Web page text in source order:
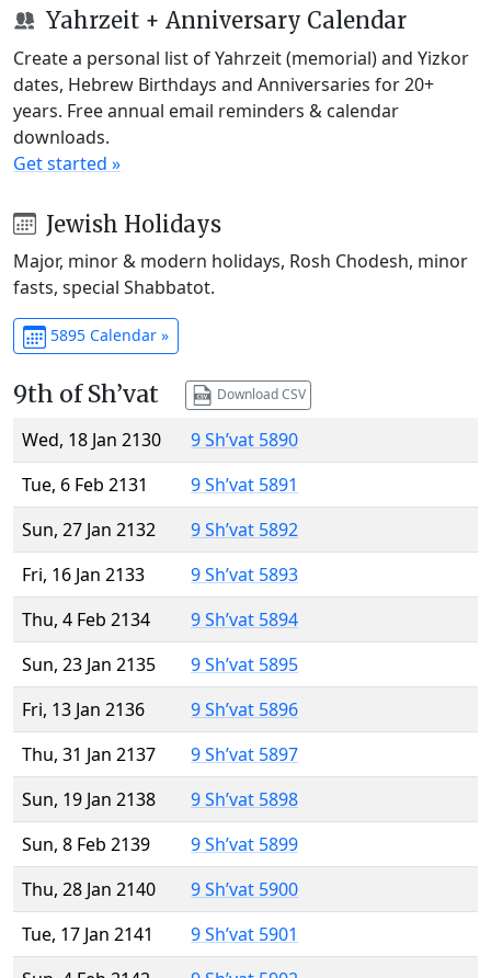
Yahrzeit + Anniversary Calendar
Create a personal list of Yahrzeit (memorial) and Yizkor
dates, Hebrew Birthdays and Anniversaries for 20+
years. Free annual email reminders & calendar
downloads.
Get started »
Jewish Holidays
Major, minor & modern holidays, Rosh Chodesh, minor
fasts, special Shabbatot.
5895 Calendar »
9th of Sh’vat Download CSV
Wed, 18 Jan 2130
9 Sh’vat 5890
Tue, 6 Feb 2131
9 Sh’vat 5891
Sun, 27 Jan 2132
9 Sh’vat 5892
Fri, 16 Jan 2133
9 Sh’vat 5893
Thu, 4 Feb 2134
9 Sh’vat 5894
Sun, 23 Jan 2135
9 Sh’vat 5895
Fri, 13 Jan 2136
9 Sh’vat 5896
Thu, 31 Jan 2137
9 Sh’vat 5897
Sun, 19 Jan 2138
9 Sh’vat 5898
Sun, 8 Feb 2139
9 Sh’vat 5899
Thu, 28 Jan 2140
9 Sh’vat 5900
Tue, 17 Jan 2141
9 Sh’vat 5901